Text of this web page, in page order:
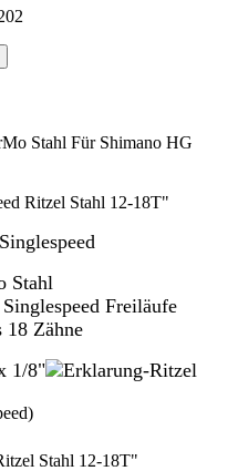
Stahl Für Shimano HG
Ritzel Stahl 12-18T"
Stahl
Freiläufe
18 Zähne
1/8"
Stahl 12-18T"